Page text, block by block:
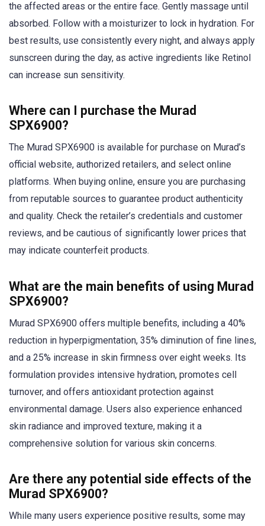
the affected areas or the entire face. Gently massage until
absorbed. Follow with a moisturizer to lock in hydration. For
best results, use consistently every night, and always apply
sunscreen during the day, as active ingredients like Retinol
can increase sun sensitivity.
Where can I purchase the Murad
SPX6900?
The Murad SPX6900 is available for purchase on Murad’s
official website, authorized retailers, and select online
platforms. When buying online, ensure you are purchasing
from reputable sources to guarantee product authenticity
and quality. Check the retailer’s credentials and customer
reviews, and be cautious of significantly lower prices that
may indicate counterfeit products.
What are the main benefits of using Murad
SPX6900?
Murad SPX6900 offers multiple benefits, including a 40%
reduction in hyperpigmentation, 35% diminution of fine lines,
and a 25% increase in skin firmness over eight weeks. Its
formulation provides intensive hydration, promotes cell
turnover, and offers antioxidant protection against
environmental damage. Users also experience enhanced
skin radiance and improved texture, making it a
comprehensive solution for various skin concerns.
Are there any potential side effects of the
Murad SPX6900?
While many users experience positive results, some may